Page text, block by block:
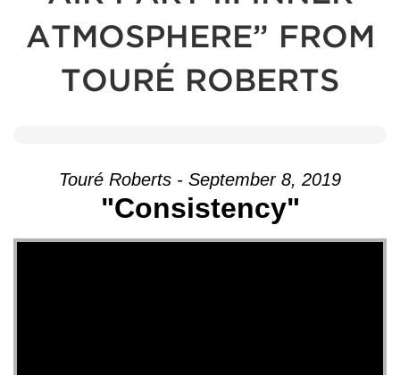
ATMOSPHERE” FROM
TOURÉ ROBERTS
Touré Roberts - September 8, 2019
"Consistency"